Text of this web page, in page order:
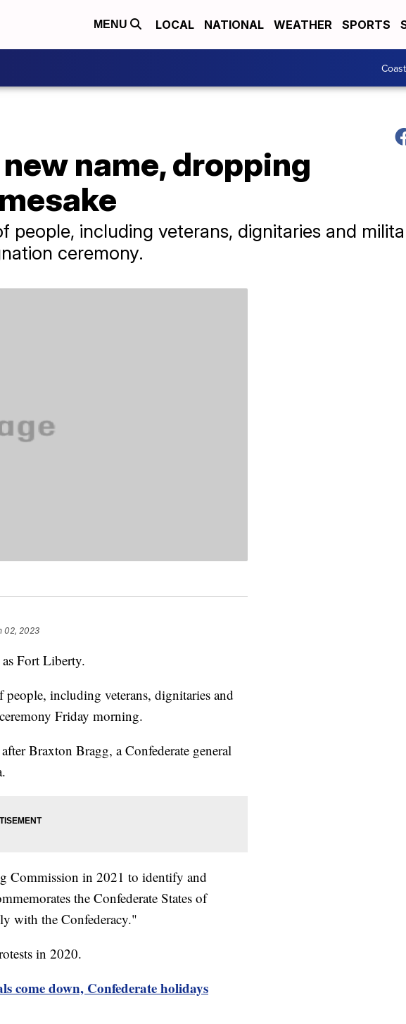
MENU LOCAL NATIONAL WEATHER SPORTS
name, dropping
people, including veterans, dignitaries and
ceremony.
02, 2023
Fort Liberty.
including veterans, dignitaries and
Friday morning.
Braxton Bragg, a Confederate general
Commission in 2021 to identify and
the Confederate States of
with the Confederacy."
in 2020.
come down, Confederate holidays